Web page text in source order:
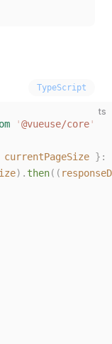
TypeScript
ts
'@vueuse/core'
currentPageSize }:
). then((